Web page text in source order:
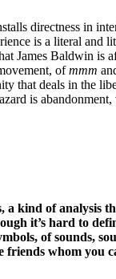
directness in
is a literal
James Baldwin is
ofmmm
that deals in the
is
kind of analysis
it’s hard to
of sounds,
whom